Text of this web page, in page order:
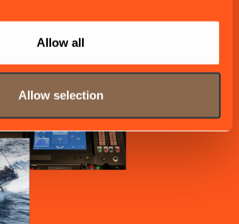
Allow all
Allow selection